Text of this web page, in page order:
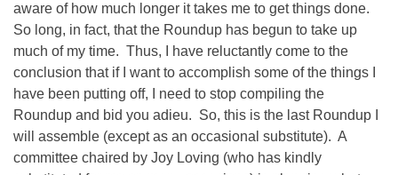
aware of how much longer it takes me to get things done.
So long, in fact, that the Roundup has begun to take up
much of my time. Thus, I have reluctantly come to the
conclusion that if I want to accomplish some of the things I
have been putting off, I need to stop compiling the
Roundup and bid you adieu. So, this is the last Roundup I
will assemble (except as an occasional substitute). A
committee chaired by Joy Loving (who has kindly